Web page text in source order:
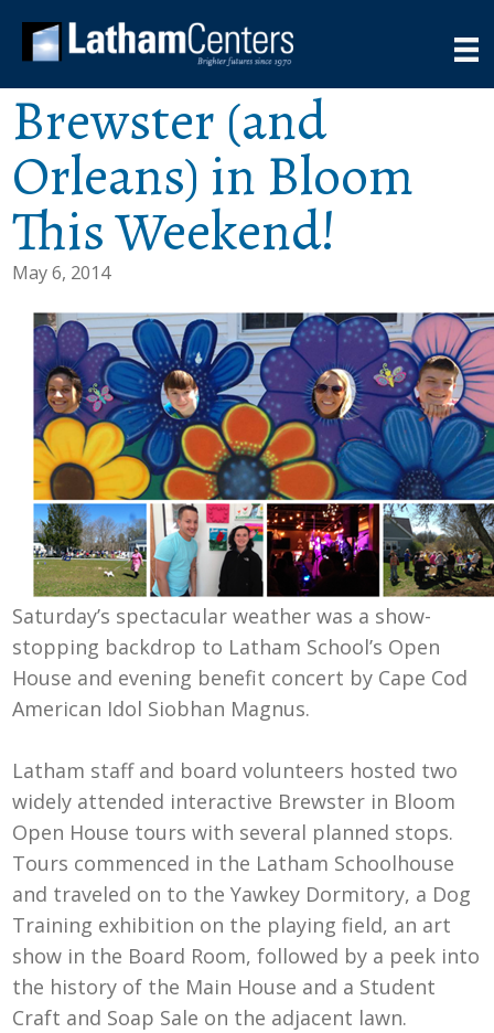
Brewster (and
Orleans) in Bloom
This Weekend!
May 6, 2014
Saturday’s spectacular weather was a show-
stopping backdrop to Latham School’s Open
House and evening benefit concert by Cape Cod
American Idol Siobhan Magnus.
Latham staff and board volunteers hosted two
widely attended interactive Brewster in Bloom
Open House tours with several planned stops.
Tours commenced in the Latham Schoolhouse
and traveled on to the Yawkey Dormitory, a Dog
Training exhibition on the playing field, an art
show in the Board Room, followed by a peek into
the history of the Main House and a Student
Craft and Soap Sale on the adjacent lawn.